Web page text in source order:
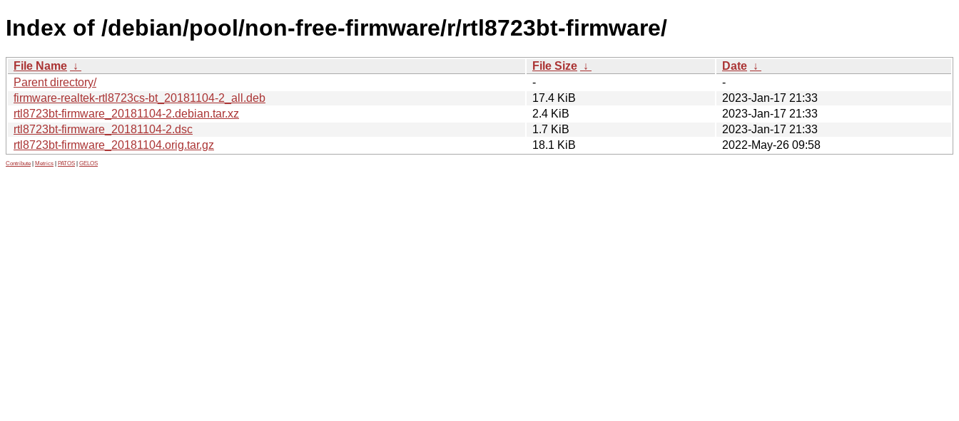
Index of /debian/pool/non-free-firmware/r/rtl8723bt-firmware/
File Name ↓ File Size ↓ Date ↓
Parent directory/
-
-
firmware-realtek-rtl8723cs-bt_20181104-2_all.deb
17.4 KiB
2023-Jan-17 21:33
rtl8723bt-firmware_20181104-2.debian.tar.xz
2.4 KiB
2023-Jan-17 21:33
rtl8723bt-firmware_20181104-2.dsc
1.7 KiB
2023-Jan-17 21:33
rtl8723bt-firmware_20181104.orig.tar.gz
18.1 KiB 2022-May-26 09:58
Contribute Metrics PATOS GELOS